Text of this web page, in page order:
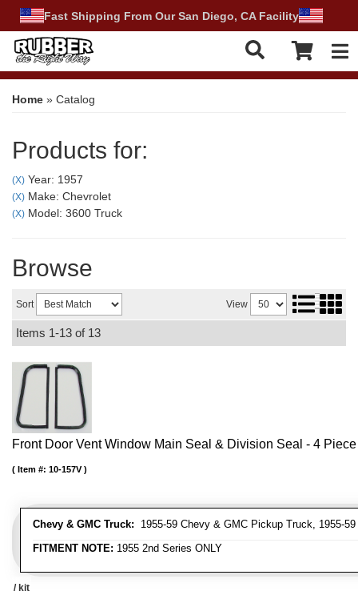
Fast Shipping From Our San Diego, CA Facility
Home » Catalog
Products for:
(X) Year: 1957
(X) Make: Chevrolet
(X) Model: 3600 Truck
Browse
Sort View
Items 1-13 of 13
Front Door Vent Window Main Seal & Division Seal - 4
Chevy & GMC Truck: 1955-59 Chevy & GMC Pickup Truck, 1955-
FITMENT NOTE: 1955 2nd Series ONLY
Item #: 10-157V
/ kit